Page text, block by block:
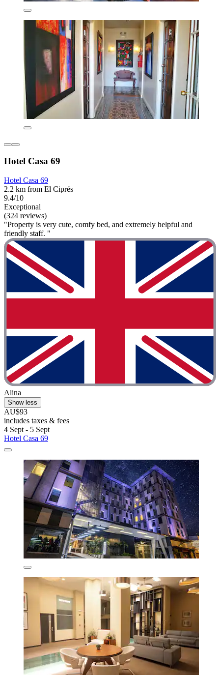
Hotel Casa 69
Hotel Casa 69
2.2 km from El Ciprés
9.4/10
Exceptional
(324 reviews)
"Property is very cute, comfy bed, and extremely helpful and
friendly staff. "
Alina
Show less
AU$93
includes taxes & fees
4 Sept - 5 Sept
Hotel Casa 69